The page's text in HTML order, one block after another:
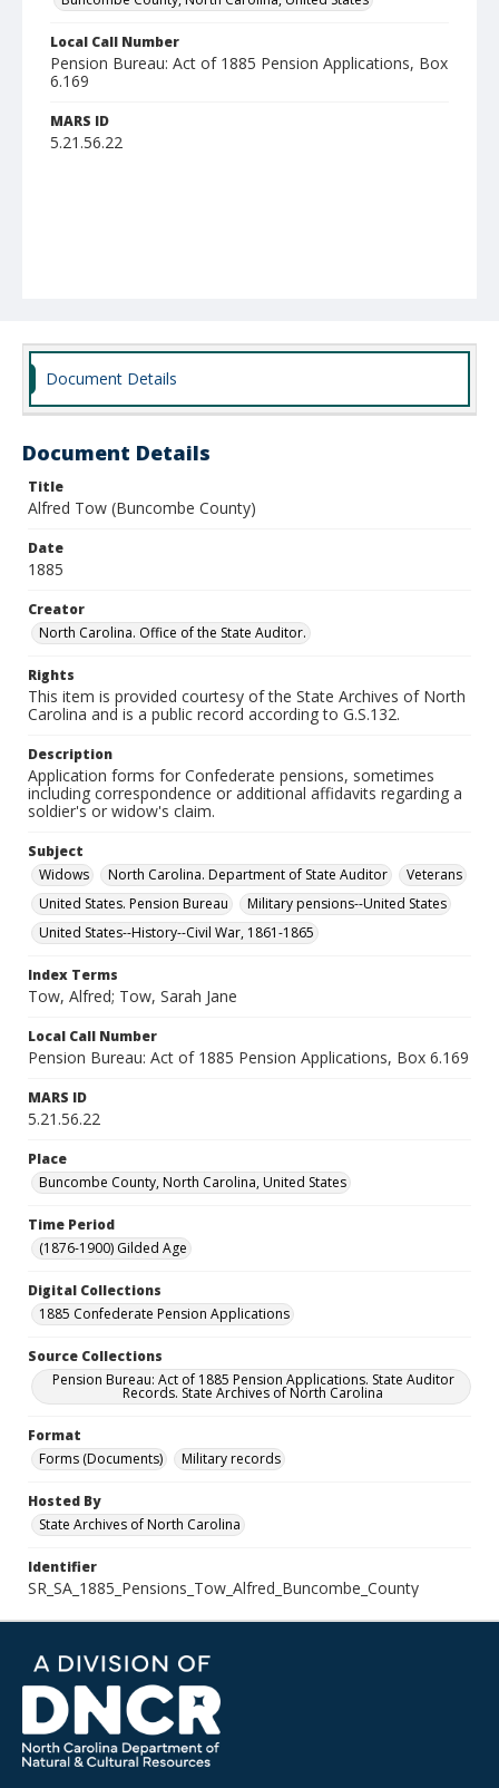
Local Call Number
Pension Bureau: Act of 1885 Pension Applications, Box
6.169
MARS ID
5.21.56.22
Document Details
Document Details
Title
Alfred Tow (Buncombe County)
Date
1885
Creator
North Carolina. Office of the State Auditor.
Rights
This item is provided courtesy of the State Archives of North
Carolina and is a public record according to G.S.132.
Description
Application forms for Confederate pensions, sometimes
including correspondence or additional affidavits regarding a
soldier's or widow's claim.
Subject
Widows
North Carolina. Department of State Auditor
Veterans
United States. Pension Bureau
Military pensions--United States
United States--History--Civil War, 1861-1865
Index Terms
Tow, Alfred; Tow, Sarah Jane
Local Call Number
Pension Bureau: Act of 1885 Pension Applications, Box 6.169
MARS ID
5.21.56.22
Place
Buncombe County, North Carolina, United States
Time Period
(1876-1900) Gilded Age
Digital Collections
1885 Confederate Pension Applications
Source Collections
Pension Bureau: Act of 1885 Pension Applications. State Auditor
Records. State Archives of North Carolina
Format
Forms (Documents)
Military records
Hosted By
State Archives of North Carolina
Identifier
SR_SA_1885_Pensions_Tow_Alfred_Buncombe_County